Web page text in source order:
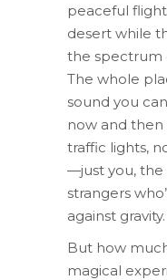
peaceful
desert while
the spectrum
The whole
sound you
now and
traffic lights,
—just you, the
strangers
against gravity.
But how
magical